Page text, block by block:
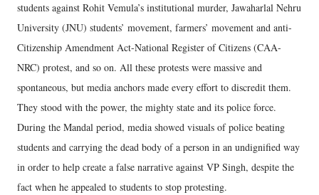
students against Rohit Vemula’s institutional murder, Jawaharlal Nehru
University (JNU) students’ movement, farmers’ movement and anti-
Citizenship Amendment Act-National Register of Citizens (CAA-
NRC) protest, and so on. All these protests were massive and
spontaneous, but media anchors made every effort to discredit them.
They stood with the power, the mighty state and its police force.
During the Mandal period, media showed visuals of police beating
students and carrying the dead body of a person in an undignified way
in order to help create a false narrative against VP Singh, despite the
fact when he appealed to students to stop protesting.